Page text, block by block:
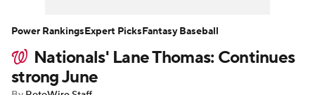
Player Search Stats Injury Report
Nationals' Lane Thomas: Continues
strong June
Power RankingsExpert PicksFantasy Baseball